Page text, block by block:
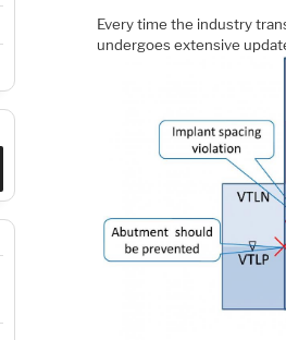
Every time the industry
undergoes extensive